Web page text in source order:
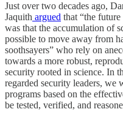
Just over two decades ago,
Jaquith argued that “the
was that the accumulation of
possible to move away from
soothsayers” who rely on
towards a more robust,
security rooted in science. In
regarded security leaders, we
programs based on the
be tested, verified, and